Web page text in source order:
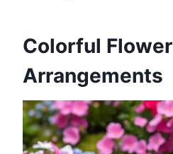
Colorful Flower
Arrangements